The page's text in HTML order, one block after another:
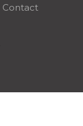
Contact